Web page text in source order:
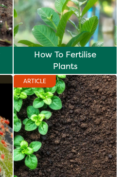
How To Fertilise
Plants
ARTICLE